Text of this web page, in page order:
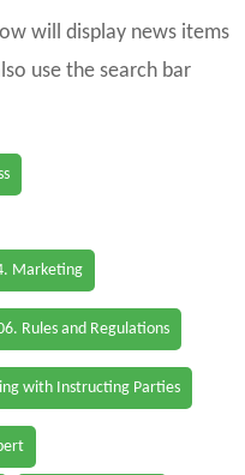
will display news items
use the search bar
Marketing
Rules and Regulations
with Instructing Parties